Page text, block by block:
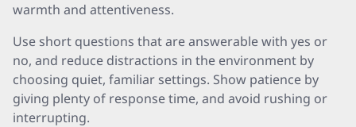
warmth and attentiveness.
Use short questions that are answerable with yes or
no, and reduce distractions in the environment by
choosing quiet, familiar settings. Show patience by
giving plenty of response time, and avoid rushing or
interrupting.